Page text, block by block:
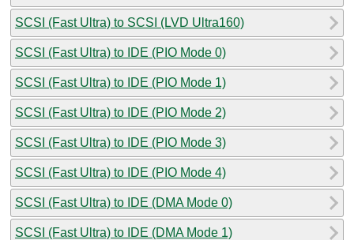
SCSI (Fast Ultra) to SCSI (LVD Ultra160)
SCSI (Fast Ultra) to IDE (PIO Mode 0)
SCSI (Fast Ultra) to IDE (PIO Mode 1)
SCSI (Fast Ultra) to IDE (PIO Mode 2)
SCSI (Fast Ultra) to IDE (PIO Mode 3)
SCSI (Fast Ultra) to IDE (PIO Mode 4)
SCSI (Fast Ultra) to IDE (DMA Mode 0)
SCSI (Fast Ultra) to IDE (DMA Mode 1)